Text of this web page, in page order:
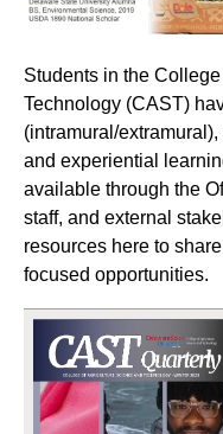
Students in the
Technology (CAST)
(intramural/
and experiential
available through the
staff, and external
resources here to
focused opportunities.